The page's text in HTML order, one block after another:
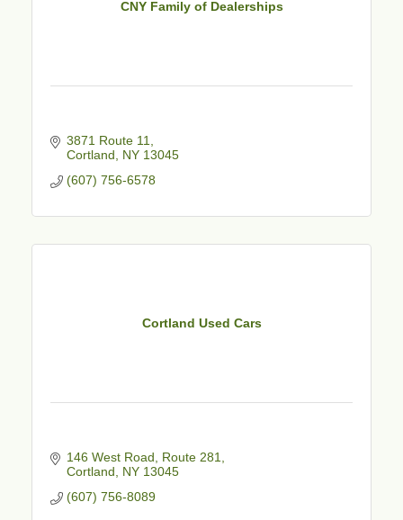
CNY Family of Dealerships
3871 Route 11
Cortland
NY 13045
(607) 756-6578
Cortland Used Cars
146 West Road, Route 281
Cortland
NY 13045
(607) 756-8089